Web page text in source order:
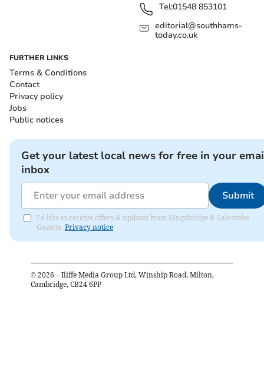
Tel:01548 853101
editorial@southhams-
today.co.uk
FURTHER LINKS
Terms & Conditions
Contact
Privacy policy
Jobs
Public notices
Get your latest local news for free in your
inbox
Submit
I'd like to receive offers & updates from Kingsbridge & Salcombe
Gazette. Privacy notice
© 2026 – Iliffe Media Group Ltd, Winship Road, Milton,
Cambridge, CB24 6PP